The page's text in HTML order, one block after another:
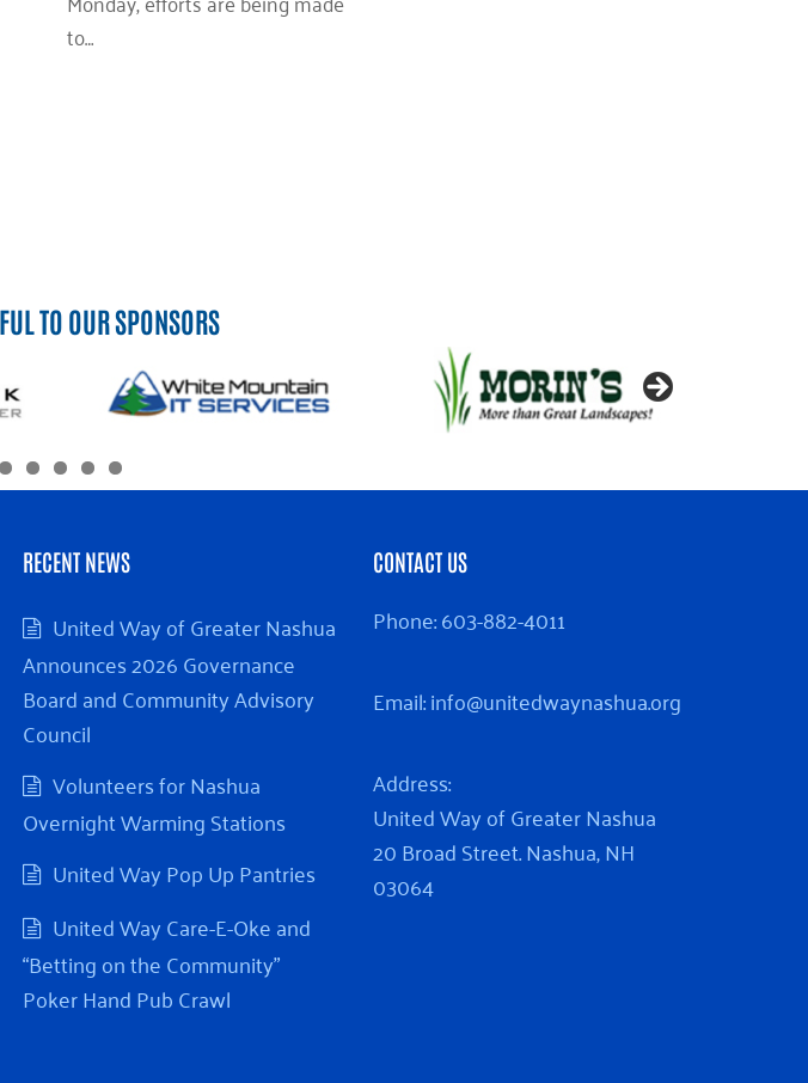
to…
TO OUR SPONSORS
RECENT NEWS
United Way of Greater Nashua
Announces 2026 Governance
Board and Community Advisory
Council
Volunteers for Nashua
Overnight Warming Stations
United Way Pop Up Pantries
United Way Care-E-Oke and
“Betting on the Community”
Poker Hand Pub Crawl
CONTACT US
Phone:603-882-4011
Email:info@unitedwaynashua.org
Address:
United Way of Greater Nashua
20 Broad Street. Nashua, NH
03064